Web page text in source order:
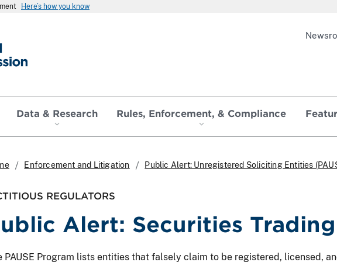
Here’s how you know
Data & Research Rules, Enforcement, & Compliance
Enforcement and Litigation Public Alert: Unregistered Soliciting Entities
REGULATORS
Alert: Securities
PAUSE Program lists entities that falsely claim to be registered, licensed,